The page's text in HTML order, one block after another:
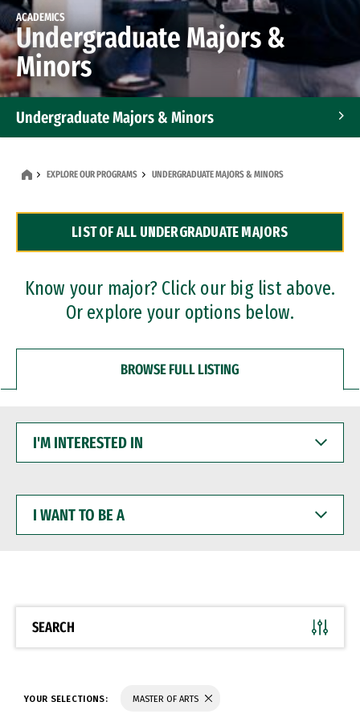
ACADEMICS
Undergraduate Majors &
Minors
Undergraduate Majors & Minors
Dual Degree Programs
Professional Certificates
EXPLORE OUR PROGRAMS UNDERGRADUATE MAJORS & MINORS
LIST OF ALL UNDERGRADUATE MAJORS
Know your major? Click our big list above.
Or explore your options below.
BROWSE FULL LISTING
INTERESTED
WANT
BE
SEARCH
YOUR SELECTIONS: MASTER OF ARTS